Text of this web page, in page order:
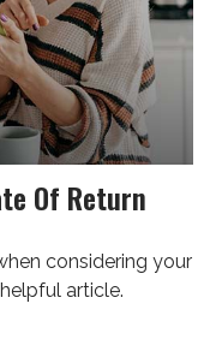
Of Return
considering your
article.